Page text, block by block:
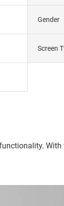
Gender
Screen